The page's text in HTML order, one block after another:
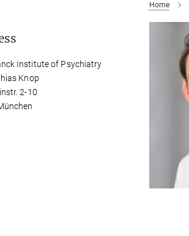
Home
Institute of Psychiatry
Knop
2-10